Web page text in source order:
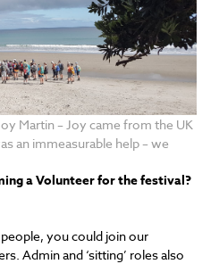
Martin – Joy came from the UK
an immeasurable help – we
a Volunteer for the festival?
you could join our
Admin and ‘sitting’ roles also